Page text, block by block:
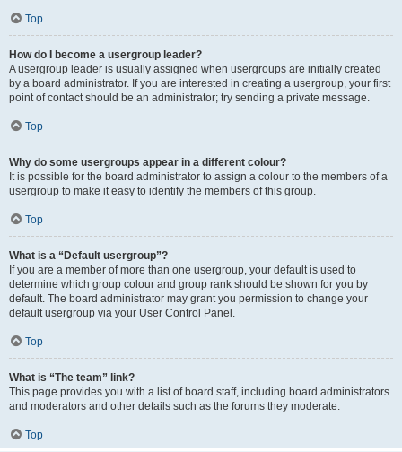
Top
How do I become a usergroup leader?
A usergroup leader is usually assigned when usergroups are initially created
by a board administrator. If you are interested in creating a usergroup, your first
point of contact should be an administrator; try sending a private message.
Top
Why do some usergroups appear in a different colour?
It is possible for the board administrator to assign a colour to the members of a
usergroup to make it easy to identify the members of this group.
Top
What is a “Default usergroup”?
If you are a member of more than one usergroup, your default is used to
determine which group colour and group rank should be shown for you by
default. The board administrator may grant you permission to change your
default usergroup via your User Control Panel.
Top
What is “The team” link?
This page provides you with a list of board staff, including board administrators
and moderators and other details such as the forums they moderate.
Top